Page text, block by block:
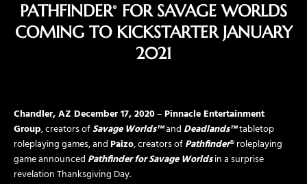
PATHFINDER®
FOR SAVAGE WORLDS
COMING TO KICKSTARTER JANUARY
2021
Chandler, AZ December 17, 2020–Pinnacle Entertainment
Group, creators ofSavage Worlds™and Deadlands™tabletop
roleplaying games, andPaizo, creators ofPathfinder®roleplaying
game announced Pathfinder for Savage Worldsin a surprise
revelation Thanksgiving Day.